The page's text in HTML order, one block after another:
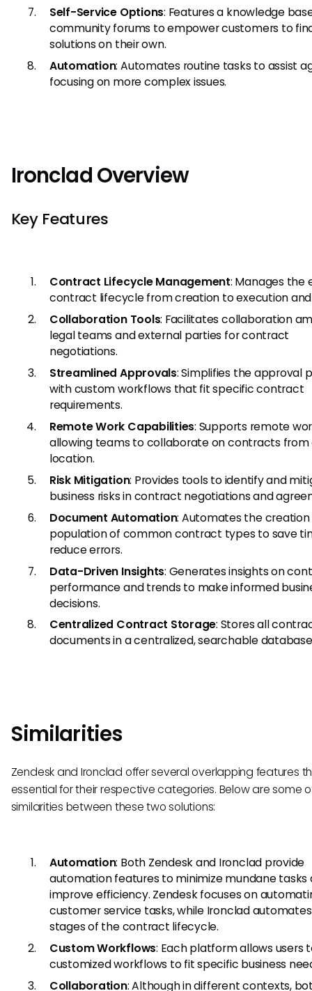
Self-Service Options: Features a knowledge
community forums to empower customers to
solutions on their own.
Automation: Automates routine tasks to assist
focusing on more complex issues.
Ironclad Overview
Key Features
Contract Lifecycle Management: Manages the
contract lifecycle from creation to execution
Collaboration Tools: Facilitates collaboration
legal teams and external parties for contract
negotiations.
Streamlined Approvals: Simplifies the approval
with custom workflows that fit specific contract
requirements.
Remote Work Capabilities: Supports remote
allowing teams to collaborate on contracts from
location.
Risk Mitigation: Provides tools to identify and
business risks in contract negotiations and
Document Automation: Automates the
population of common contract types to save
reduce errors.
Data-Driven Insights: Generates insights on
performance and trends to make informed
decisions.
Centralized Contract Storage: Stores all
documents in a centralized, searchable
Similarities
Zendesk and Ironclad offer several overlapping features
essential for their respective categories. Below are some
similarities between these two solutions:
Automation: Both Zendesk and Ironclad provide
automation features to minimize mundane tasks
improve efficiency. Zendesk focuses on
customer service tasks, while Ironclad
stages of the contract lifecycle.
Custom Workflows: Each platform allows users
customized workflows to fit specific business
Collaboration: Although in different contexts,